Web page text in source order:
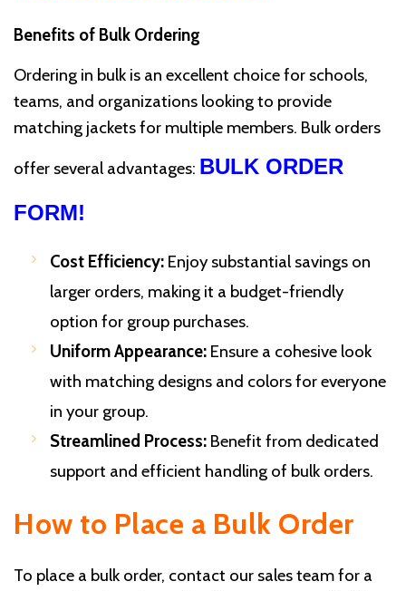
Benefits of Bulk Ordering
Ordering in bulk is an excellent choice for schools,
teams, and organizations looking to provide
matching jackets for multiple members. Bulk orders
offer several advantages: BULK ORDER
FORM!
Cost Efficiency: Enjoy substantial savings on
larger orders, making it a budget-friendly
option for group purchases.
Uniform Appearance: Ensure a cohesive look
with matching designs and colors for everyone
in your group.
Streamlined Process: Benefit from dedicated
support and efficient handling of bulk orders.
How to Place a Bulk Order
To place a bulk order, contact our sales team for a